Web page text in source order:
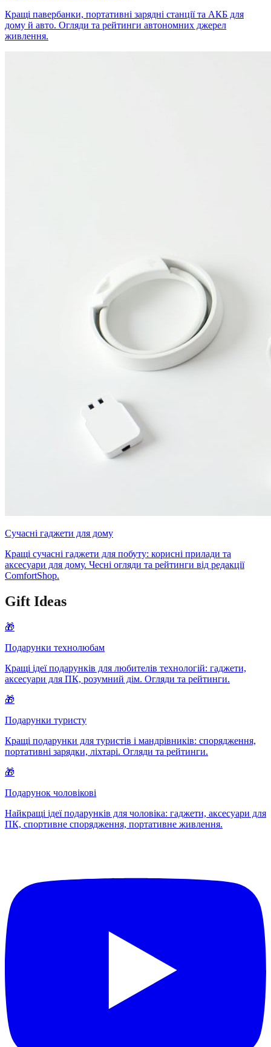
Кращі павербанки, портативні зарядні станції та АКБ для
дому й авто. Огляди та рейтинги автономних джерел
живлення.
Сучасні гаджети для дому
Кращі сучасні гаджети для побуту: корисні прилади та
аксесуари для дому. Чесні огляди та рейтинги від редакції
ComfortShop.
Gift Ideas
🎁
Подарунки технолюбам
Кращі ідеї подарунків для любителів технологій: гаджети,
аксесуари для ПК, розумний дім. Огляди та рейтинги.
🎁
Подарунки туристу
Кращі подарунки для туристів і мандрівників: спорядження,
портативні зарядки, ліхтарі. Огляди та рейтинги.
🎁
Подарунок чоловікові
Найкращі ідеї подарунків для чоловіка: гаджети, аксесуари для
ПК, спортивне спорядження, портативне живлення.